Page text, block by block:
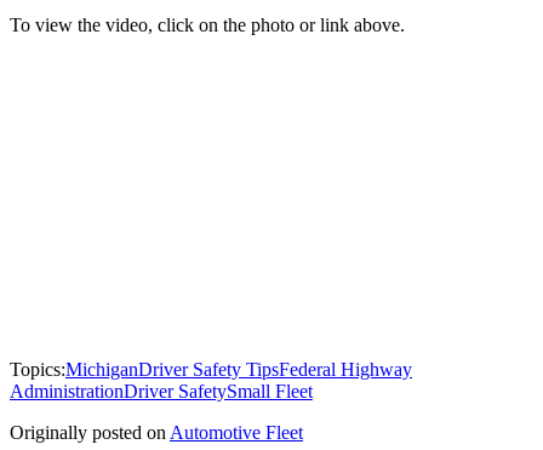
To view the video, click on the photo or link above.
Topics:MichiganDriver Safety TipsFederal Highway
AdministrationDriver SafetySmall Fleet
Originally posted onAutomotive Fleet